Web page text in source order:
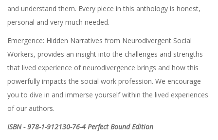
and understand them. Every piece in this anthology is honest,
personal and very much needed.
Emergence: Hidden Narratives from Neurodivergent Social
Workers, provides an insight into the challenges and strengths
that lived experience of neurodivergence brings and how this
powerfully impacts the social work profession. We encourage
you to dive in and immerse yourself within the lived experiences
of our authors.
ISBN - 978-1-912130-76-4 Perfect Bound Edition